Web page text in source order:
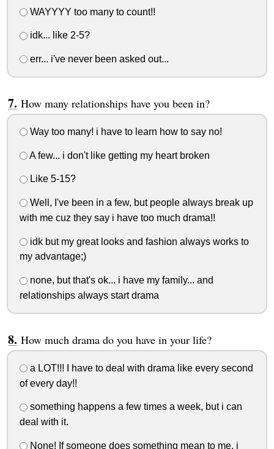
WAYYYY too many to count!!
idk... like 2-5?
err... i've never been asked out...
How many relationships have you been in?
Way too many! i have to learn how to say no!
A few... i don't like getting my heart broken
Like 5-15?
Well, I've been in a few, but people always break up
with me cuz they say i have too much drama!!
idk but my great looks and fashion always works to
my advantage;)
none, but that's ok... i have my family... and
relationships always start drama
How much drama do you have in your life?
a LOT!!! I have to deal with drama like every second
of every day!!
something happens a few times a week, but i can
deal with it.
None! If someone does something mean to me, i